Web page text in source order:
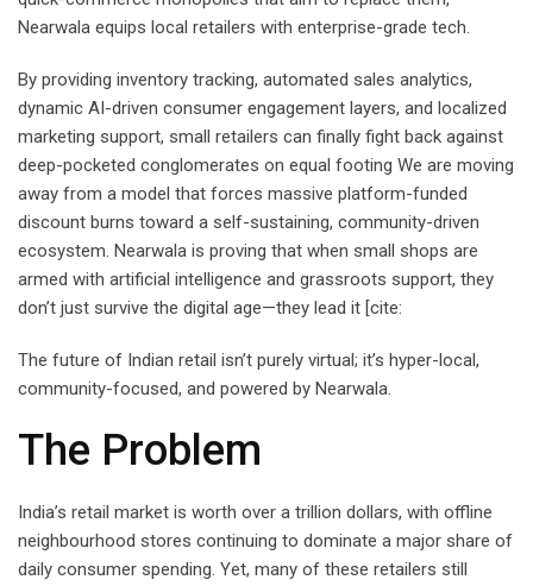
Nearwala equips local retailers with enterprise-grade tech.
By providing inventory tracking, automated sales analytics,
dynamic AI-driven consumer engagement layers, and localized
marketing support, small retailers can finally fight back against
deep-pocketed conglomerates on equal footing We are moving
away from a model that forces massive platform-funded
discount burns toward a self-sustaining, community-driven
ecosystem. Nearwala is proving that when small shops are
armed with artificial intelligence and grassroots support, they
don’t just survive the digital age—they lead it [cite:
The future of Indian retail isn’t purely virtual; it’s hyper-local,
community-focused, and powered by Nearwala.
The Problem
India’s retail market is worth over a trillion dollars, with offline
neighbourhood stores continuing to dominate a major share of
daily consumer spending. Yet, many of these retailers still